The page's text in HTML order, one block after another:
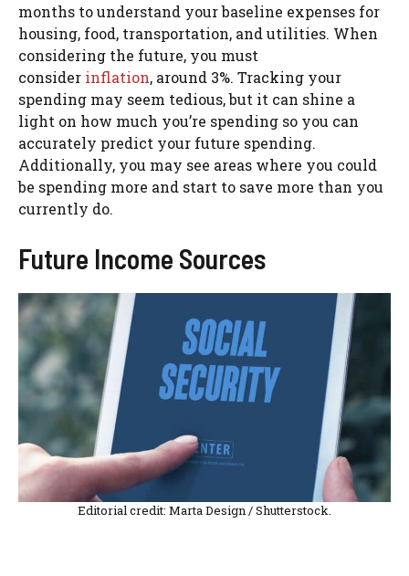
months to understand your baseline expenses for
housing, food, transportation, and utilities. When
considering the future, you must
consider inflation, around 3%. Tracking your
spending may seem tedious, but it can shine a
light on how much you’re spending so you can
accurately predict your future spending.
Additionally, you may see areas where you could
be spending more and start to save more than you
currently do.
Future Income Sources
Editorial credit: Marta Design / Shutterstock.